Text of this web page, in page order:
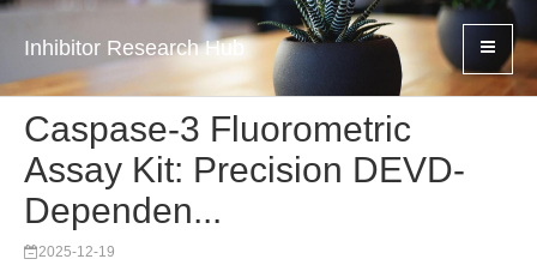
Inhibitor Research Hub
Caspase-3 Fluorometric
Assay Kit: Precision DEVD-
Dependen...
2025-12-19